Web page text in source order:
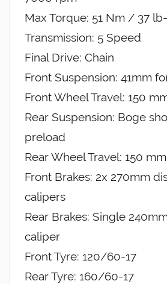
Max Torque: 51 Nm / 37
Transmission: 5 Speed
Final Drive: Chain
Front Suspension: 41mm
Front Wheel Travel: 150
Rear Suspension: Boge
preload
Rear Wheel Travel: 150
Front Brakes: 2x 270mm
calipers
Rear Brakes: Single
caliper
Front Tyre: 120/60-17
Rear Tyre: 160/60-17